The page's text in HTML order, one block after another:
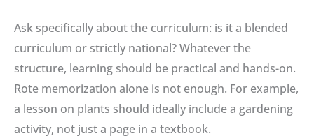
Ask specifically about the curriculum: is it a blended
curriculum or strictly national? Whatever the
structure, learning should be practical and hands-on.
Rote memorization alone is not enough. For example,
a lesson on plants should ideally include a gardening
activity, not just a page in a textbook.